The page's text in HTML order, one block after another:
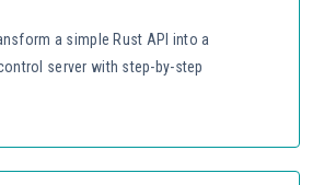
a simple Rust API into a
server with step-by-step